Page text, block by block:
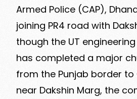
Armed Police (CAP),
joining PR4 road with
though the UT
has completed a major
from the Punjab border to
near Dakshin Marg, the